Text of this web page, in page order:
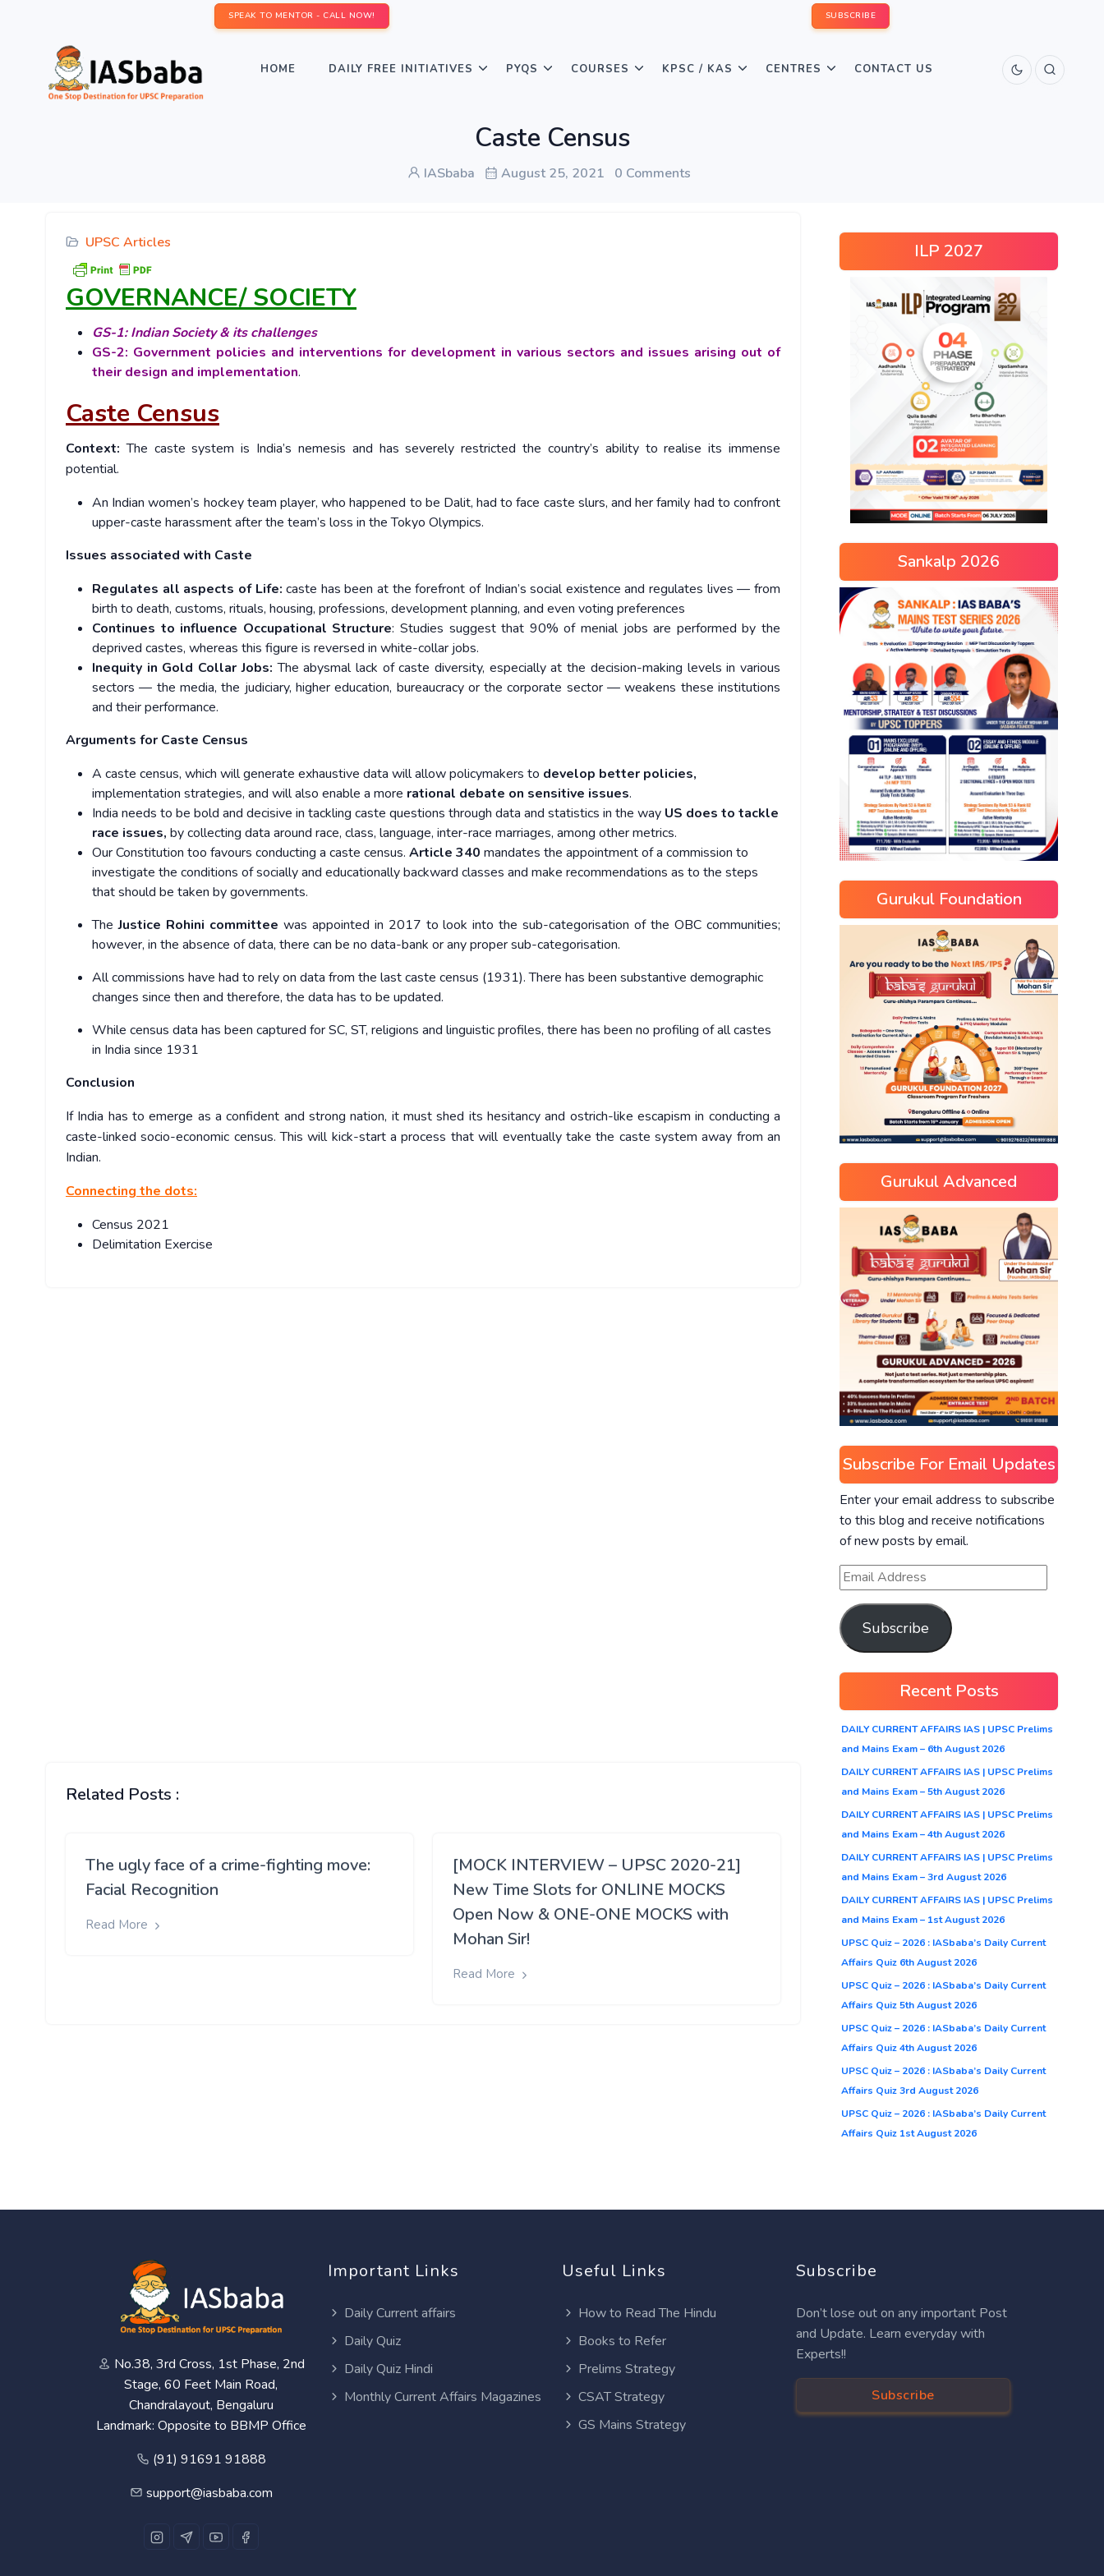
SPEAK TO MENTOR - CALL NOW! SUBSCRIBE
HOME DAILY FREE INITIATIVES PYQS COURSES KPSC / KAS CENTRES CONTACT US
Caste Census
IASbaba August 25, 2021 0 Comments
UPSC Articles
GOVERNANCE/ SOCIETY
GS-1: Indian Society & its challenges
GS-2: Government policies and interventions for development in various sectors and issues arising out of
their design and implementation.
Caste Census
Context:The caste system is India’s nemesis and has severely restricted the country’s ability to realise its immense
potential.
An Indian women’s hockey team player, who happened to be Dalit, had to face caste slurs, and her family had to confront
upper-caste harassment after the team’s loss in the Tokyo Olympics.
Issues associated with Caste
Regulates all aspects of Life: caste has been at the forefront of Indian’s social existence and regulates lives — from
birth to death, customs, rituals, housing, professions, development planning, and even voting preferences
Continues to influence Occupational Structure: Studies suggest that 90% of menial jobs are performed by the
deprived castes, whereas this figure is reversed in white-collar jobs.
Inequity in Gold Collar Jobs: The abysmal lack of caste diversity, especially at the decision-making levels in various
sectors — the media, the judiciary, higher education, bureaucracy or the corporate sector — weakens these institutions
and their performance.
Arguments for Caste Census
A caste census, which will generate exhaustive data will allow policymakers to develop better policies,
implementation strategies, and will also enable a more rational debate on sensitive issues.
India needs to be bold and decisive in tackling caste questions through data and statistics in the way US does to tackle
race issues, by collecting data around race, class, language, inter-race marriages, among other metrics.
Our Constitution too favours conducting a caste census. Article 340 mandates the appointment of a commission to
investigate the conditions of socially and educationally backward classes and make recommendations as to the steps
that should be taken by governments.
TheJustice Rohini committee was appointed in 2017 to look into the sub-categorisation of the OBC communities;
however, in the absence of data, there can be no data-bank or any proper sub-categorisation.
All commissions have had to rely on data from the last caste census (1931). There has been substantive demographic
changes since then and therefore, the data has to be updated.
While census data has been captured for SC, ST, religions and linguistic profiles, there has been no profiling of all castes
in India since 1931
Conclusion
If India has to emerge as a confident and strong nation, it must shed its hesitancy and ostrich-like escapism in conducting a
caste-linked socio-economic census. This will kick-start a process that will eventually take the caste system away from an
Indian.
Connecting the dots:
Census 2021
Delimitation Exercise
Related Posts :
The ugly face of a crime-fighting move:
Facial Recognition
Read More
[MOCK INTERVIEW – UPSC 2020-21]
New Time Slots for ONLINE MOCKS
Open Now & ONE-ONE MOCKS with
Mohan Sir!
Read More
ILP 2027
Sankalp 2026
Gurukul Foundation
Gurukul Advanced
Subscribe For Email Updates
Enter your email address to subscribe
to this blog and receive notifications
of new posts by email.
Subscribe
Recent Posts
DAILY CURRENT AFFAIRS IAS | UPSC Prelims
and Mains Exam – 6th August 2026
DAILY CURRENT AFFAIRS IAS | UPSC Prelims
and Mains Exam – 5th August 2026
DAILY CURRENT AFFAIRS IAS | UPSC Prelims
and Mains Exam – 4th August 2026
DAILY CURRENT AFFAIRS IAS | UPSC Prelims
and Mains Exam – 3rd August 2026
DAILY CURRENT AFFAIRS IAS | UPSC Prelims
and Mains Exam – 1st August 2026
UPSC Quiz – 2026 : IASbaba’s Daily Current
Affairs Quiz 6th August 2026
UPSC Quiz – 2026 : IASbaba’s Daily Current
Affairs Quiz 5th August 2026
UPSC Quiz – 2026 : IASbaba’s Daily Current
Affairs Quiz 4th August 2026
UPSC Quiz – 2026 : IASbaba’s Daily Current
Affairs Quiz 3rd August 2026
UPSC Quiz – 2026 : IASbaba’s Daily Current
Affairs Quiz 1st August 2026
No.38, 3rd Cross, 1st Phase, 2nd
Stage, 60 Feet Main Road,
Chandralayout, Bengaluru
Landmark: Opposite to BBMP Office
(91) 91691 91888
support@iasbaba.com
Important Links
Daily Current affairs
Daily Quiz
Daily Quiz Hindi
Monthly Current Affairs Magazines
Useful Links
How to Read The Hindu
Books to Refer
Prelims Strategy
CSAT Strategy
GS Mains Strategy
Subscribe
Don’t lose out on any important Post
and Update. Learn everyday with
Experts!!
Subscribe